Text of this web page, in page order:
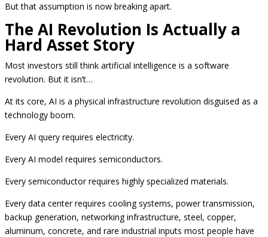
But that assumption is now breaking apart.
The AI Revolution Is Actually a
Hard Asset Story
Most investors still think artificial intelligence is a software
revolution. But it isn’t…
At its core, AI is a physical infrastructure revolution disguised as a
technology boom.
Every AI query requires electricity.
Every AI model requires semiconductors.
Every semiconductor requires highly specialized materials.
Every data center requires cooling systems, power transmission,
backup generation, networking infrastructure, steel, copper,
aluminum, concrete, and rare industrial inputs most people have